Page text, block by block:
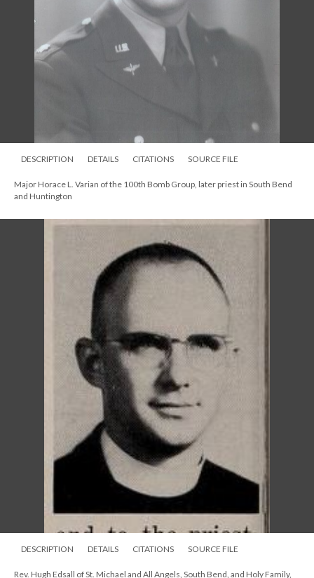
DESCRIPTION DETAILS CITATIONS SOURCE FILE
Major Horace L. Varian of the 100th Bomb Group, later priest in South Bend
and Huntington
DESCRIPTION DETAILS CITATIONS SOURCE FILE
Rev. Hugh Edsall of St. Michael and All Angels, South Bend, and Holy Family,